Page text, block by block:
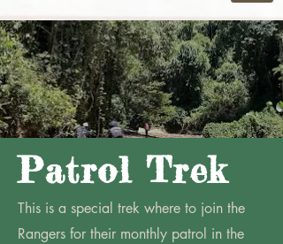
Patrol Trek
This is a special trek where to join the
Rangers for their monthly patrol in the